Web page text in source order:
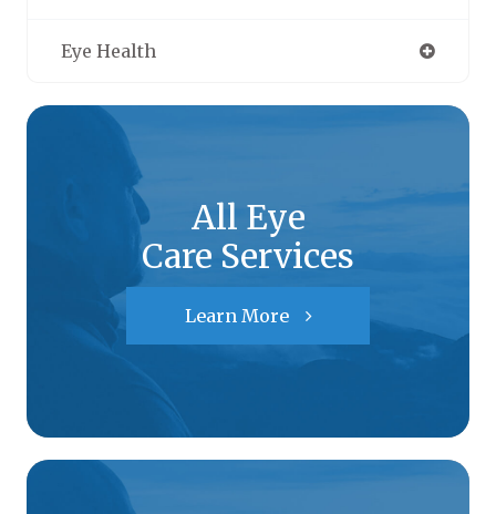
Eye Health
All Eye
Care Services
Learn More